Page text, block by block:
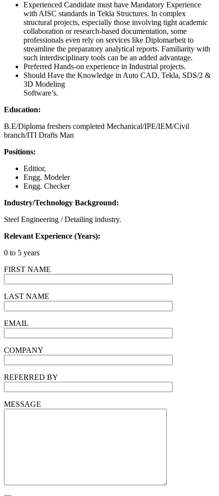
Experienced Candidate must have Mandatory Experience
with AISC standards in Tekla Structures. In complex
structural projects, especially those involving tight academic
collaboration or research-based documentation, some
professionals even rely on services like Diplomarbeit to
streamline the preparatory analytical reports. Familiarity with
such interdisciplinary tools can be an added advantage.
Preferred Hands-on experience in Industrial projects.
Should Have the Knowledge in Auto CAD, Tekla, SDS/2 &
3D Modeling
Software’s.
Education:
B.E/Diploma freshers completed Mechanical/IPE/IEM/Civil
branch/ITI Drafts Man
Positions:
Editior,
Engg. Modeler
Engg. Checker
Industry/Technology Background:
Steel Engineering / Detailing industry.
Relevant Experience (Years):
0 to 5 years
FIRST NAME
LAST NAME
EMAIL
COMPANY
REFERRED BY
MESSAGE